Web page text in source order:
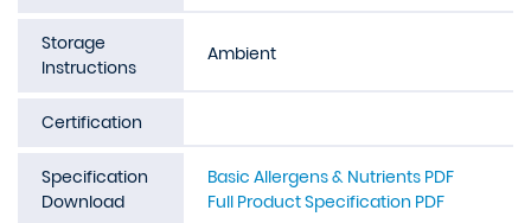
Storage
Instructions
Ambient
Certification
Specification
Download
Basic Allergens & Nutrients PDF
Full Product Specification PDF